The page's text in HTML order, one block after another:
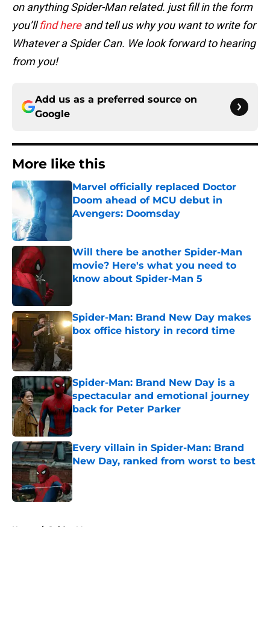
on anything Spider-Man related. just fill in the form
you’llfind hereand tell us why you want to write for
Whatever a Spider Can. We look forward to hearing
from you!
Add us as a preferred source on
Google
More like this
Marvel officially replaced Doctor
Doom ahead of MCU debut in
Avengers: Doomsday
Will there be another Spider-Man
movie? Here's what you need to
know about Spider-Man 5
Spider-Man: Brand New Day makes
box office history in record time
Published by on Invalid Date
Spider-Man: Brand New Day is a
spectacular and emotional journey
back for Peter Parker
Published by on Invalid Date
Every villain in Spider-Man: Brand
New Day, ranked from worst to best
Published by on Invalid Date
Home / Spider-Man